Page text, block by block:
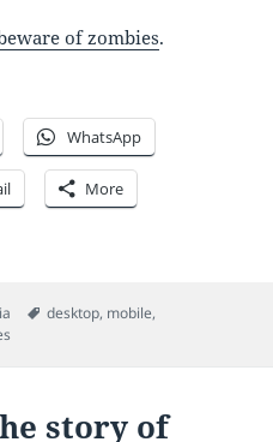
of zombies.
WhatsApp
More
Tags
desktop, mobile,
story of